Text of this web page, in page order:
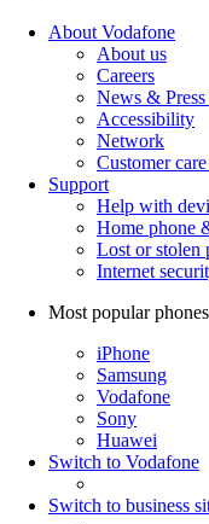
About Vodafone
About us
Careers
News & Press
Accessibility
Network
Customer
Support
Help with
Home phone
Lost or stolen
Internet
Most popular phones
iPhone
Samsung
Vodafone
Sony
Huawei
Switch to Vodafone
Switch to business